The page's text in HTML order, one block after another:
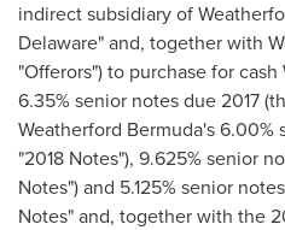
indirect subsidiary of
Delaware" and, together with
"Offerors") to purchase for cash
6.35% senior notes due 2017
Weatherford Bermuda's 6.00%
"2018 Notes"), 9.625% senior
Notes") and 5.125% senior
Notes" and, together with the